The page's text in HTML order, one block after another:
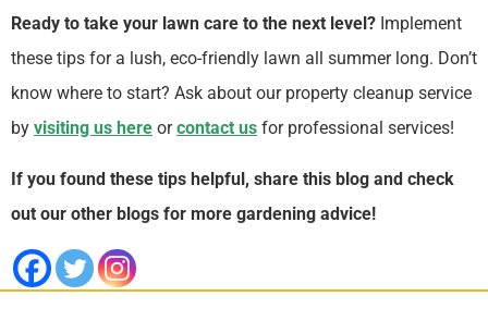
Ready to take your lawn care to the next level? Implement
these tips for a lush, eco-friendly lawn all summer long. Don’t
know where to start? Ask about our property cleanup service
by visiting us here orcontact us for professional services!
If you found these tips helpful, share this blog and check
out our other blogs for more gardening advice!